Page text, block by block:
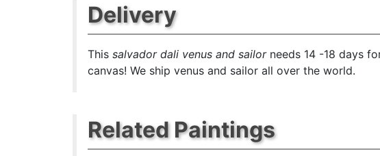
Delivery
Thissalvador dali venus and sailorneeds 14 -18 days
canvas! We ship venus and sailor all over the world.
Related Paintings